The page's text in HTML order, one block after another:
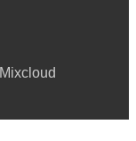
Mixcloud